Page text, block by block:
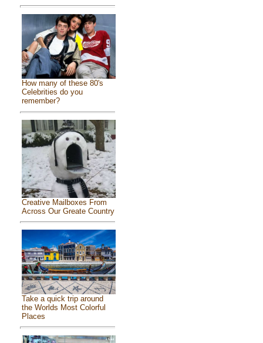
How many of these 80's
Celebrities do you
remember?
Creative Mailboxes From
Across Our Greate Country
Take a quick trip around
the Worlds Most Colorful
Places